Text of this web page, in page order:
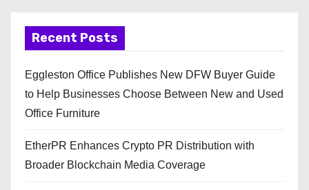
Recent Posts
Eggleston Office Publishes New DFW Buyer Guide
to Help Businesses Choose Between New and Used
Office Furniture
EtherPR Enhances Crypto PR Distribution with
Broader Blockchain Media Coverage